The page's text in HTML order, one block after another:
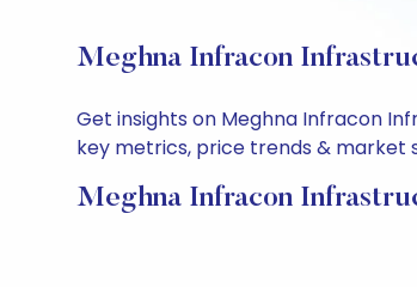
Meghna Infracon
Get insights on Meghna Infracon
key metrics, price trends & market
Meghna Infracon